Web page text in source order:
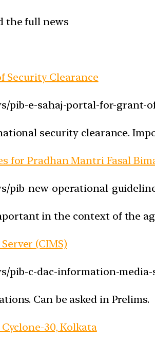
the full news
Security Clearance
pib-e-sahaj-portal-for-grant-
security clearance.
for Pradhan Mantri Fasal
pib-new-operational-
in the context of the
(CIMS)
pib-c-dac-information-
Can be asked in Prelims.
30, Kolkata